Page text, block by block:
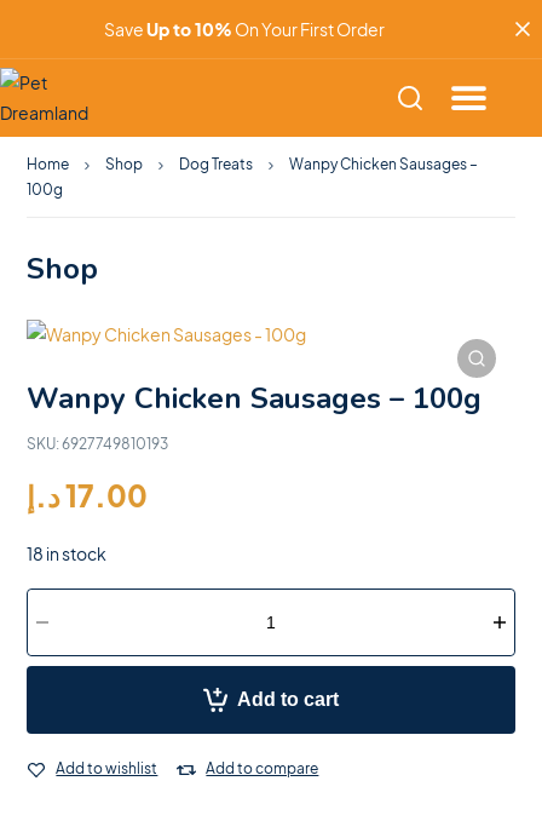
SaveUp to 10% On Your First Order
Home Shop Dog Treats
Wanpy Chicken Sausages –
100g
Shop
Wanpy Chicken Sausages – 100g
SKU:6927749810193
17.00د.إ
18 in stock
Add to cart
Add to wishlist Add to compare